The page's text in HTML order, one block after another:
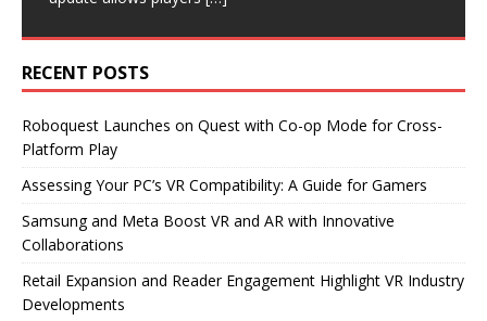
RECENT POSTS
Roboquest Launches on Quest with Co-op Mode for Cross-
Platform Play
Assessing Your PC’s VR Compatibility: A Guide for Gamers
Samsung and Meta Boost VR and AR with Innovative
Collaborations
Retail Expansion and Reader Engagement Highlight VR Industry
Developments